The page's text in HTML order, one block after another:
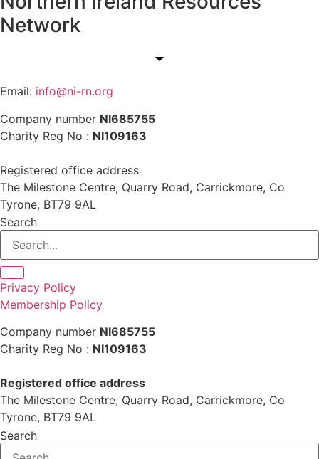
Network
Email: info@ni-rn.org
Company number NI685755
Charity Reg No : NI109163
Registered office address
The Milestone Centre, Quarry Road, Carrickmore, Co
Tyrone, BT79 9AL
Search
Privacy Policy
Membership Policy
Company number NI685755
Charity Reg No : NI109163
Registered office address
The Milestone Centre, Quarry Road, Carrickmore, Co
Tyrone, BT79 9AL
Search